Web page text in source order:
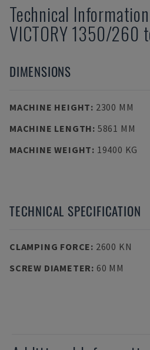
Technical Information
VICTORY 1350/260
DIMENSIONS
MACHINE HEIGHT: 2300 MM
MACHINE LENGTH: 5861 MM
MACHINE WEIGHT: 19400 KG
TECHNICAL SPECIFICATION
CLAMPING FORCE: 2600 KN
SCREW DIAMETER: 60 MM